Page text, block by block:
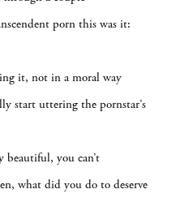
porn this was it:
it, not in a moral way
start uttering the pornstar’s
you can’t
what did you do to deserve